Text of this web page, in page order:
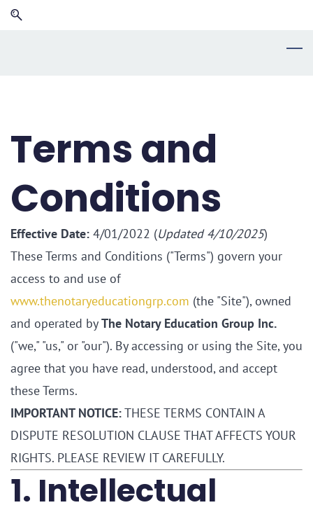
Skip
Skip
Terms and
Conditions
Effective Date: 4/01/2022 (Updated 4/10/2025)
These Terms and Conditions ("Terms") govern your
access to and use of
www.thenotaryeducationgrp.com (the "Site"), owned
and operated byThe Notary Education Group Inc.
("we," "us," or "our"). By accessing or using the Site, you
agree that you have read, understood, and accept
these Terms.
IMPORTANT NOTICE:THESE TERMS CONTAIN A
DISPUTE RESOLUTION CLAUSE THAT AFFECTS YOUR
RIGHTS. PLEASE REVIEW IT CAREFULLY.
1. Intellectual